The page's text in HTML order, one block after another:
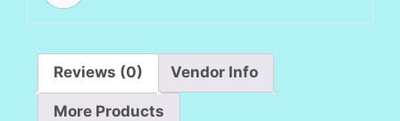
Reviews (0) Vendor Info
More Products